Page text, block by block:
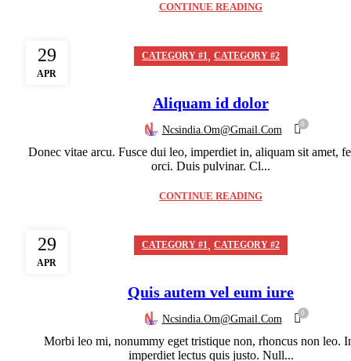
CONTINUE READING
29
APR
CATEGORY #1, CATEGORY #2
Aliquam id dolor
Ncsindia.om@gmail.com 0
Donec vitae arcu. Fusce dui leo, imperdiet in, aliquam sit amet,
orci. Duis pulvinar. Cl...
CONTINUE READING
29
APR
CATEGORY #1, CATEGORY #2
Quis autem vel eum iure
Ncsindia.om@gmail.com 0
Morbi leo mi, nonummy eget tristique non, rhoncus non leo.
imperdiet lectus quis justo. Null...